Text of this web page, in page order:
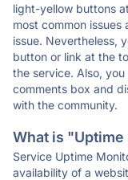
light-yellow buttons
most common
issue. Nevertheless,
button or link at the
the service. Also,
comments box and
with the community.
What is
Service Uptime
availability of a